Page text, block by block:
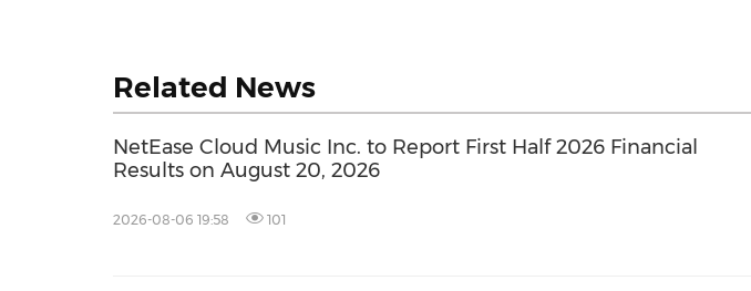
Related News
NetEase Cloud Music Inc. to Report First Half 2026 Financial
Results on August 20, 2026
2026-08-06 19:58 101